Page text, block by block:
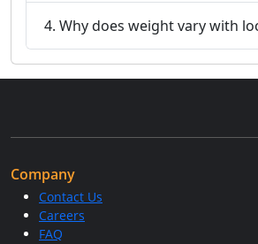
4. Why does weight vary with
Company
Contact Us
Careers
FAQ